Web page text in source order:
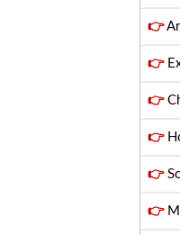
👉
👉
👉
👉
👉
👉